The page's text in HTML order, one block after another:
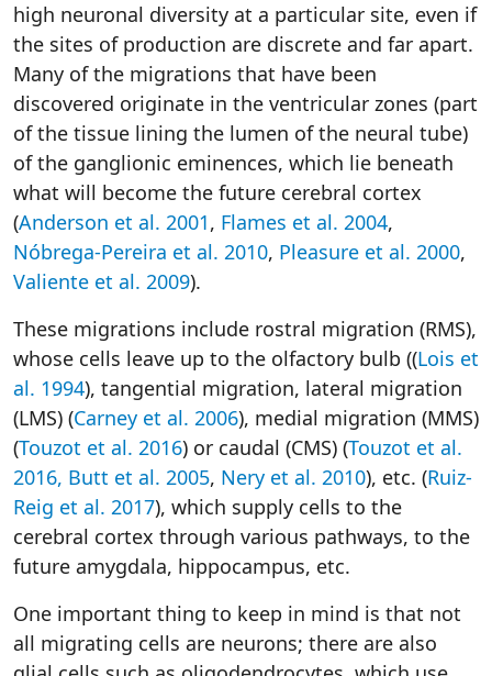
high neuronal diversity at a particular site, even if
the sites of production are discrete and far apart.
Many of the migrations that have been
discovered originate in the ventricular zones (part
of the tissue lining the lumen of the neural tube)
of the ganglionic eminences, which lie beneath
what will become the future cerebral cortex
(Anderson et al. 2001, Flames et al. 2004,
Nóbrega-Pereira et al. 2010, Pleasure et al. 2000,
Valiente et al. 2009).
These migrations include rostral migration (RMS),
whose cells leave up to the olfactory bulb ((Lois et
al. 1994), tangential migration, lateral migration
(LMS) (Carney et al. 2006), medial migration (MMS)
(Touzot et al. 2016) or caudal (CMS) (Touzot et al.
2016, Butt et al. 2005, Nery et al. 2010), etc. (Ruiz-
Reig et al. 2017), which supply cells to the
cerebral cortex through various pathways, to the
future amygdala, hippocampus, etc.
One important thing to keep in mind is that not
all migrating cells are neurons; there are also